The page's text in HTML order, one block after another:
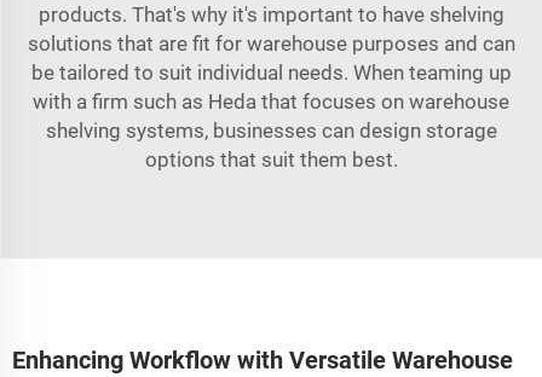
products. That's why it's important to have shelving
solutions that are fit for warehouse purposes and can
be tailored to suit individual needs. When teaming up
with a firm such as Heda that focuses on warehouse
shelving systems, businesses can design storage
options that suit them best.
Enhancing Workflow with Versatile Warehouse